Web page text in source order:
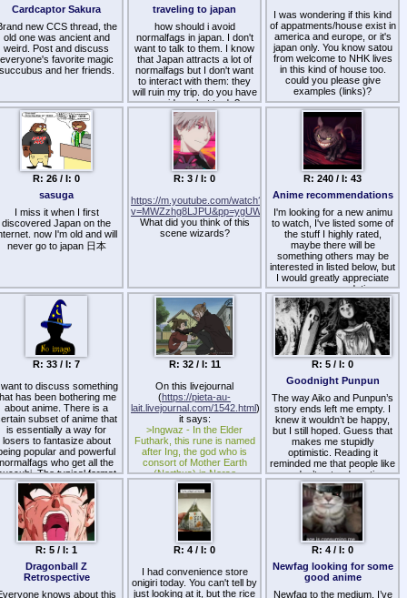
Cardcaptor Sakura
new CCS thread, the
old one was ancient and
weird. Post and discuss
everyone's favorite magic
and her friends.
traveling to japan
how should i avoid
normalfags in japan. I don't
want to talk to them. I know
that Japan attracts a lot of
normalfags but I don't want
to interact with them: they
will ruin my trip. do you have
any idea what to do?
I was wondering if this kind
of appatments/house exist in
america and europe, or it's
japan only. You know satou
from welcome to NHK lives
in this kind of house too.
could you please give
examples (links)?
R: 26 / I: 0
sasuga
I miss it when I first
discovered Japan on the
now I'm old and will
never go to japan 日本
R: 3 / I: 0
https://m.youtube.com/watch?
What did you think of this
scene wizards?
R: 240 / I: 43
Anime recommendations
I'm looking for a new animu
to watch, I've listed some of
the stuff I highly rated,
maybe there will be
something others may be
interested in listed below, but
I would greatly appreciate
any recommendations
based on what you think I
might love.
Animus: Serial Experiments
Lain, Akagi, Cowboy Bebop
and Samurai Champloo,
Psychiatrist Irabu,
FMA:brotherhood,
neongenesisevangerion,
steins gate (prob gonna
watch steins gate: zero if
nothing seems better),
Gilgamesh, Death Note, Ping
Pong the animation,
Baccano! , NHK…
Those are the best I can
think of at the moment.
R: 33 / I: 7
to discuss something
has been bothering me
about anime. There is a
subset of anime that
is essentially a way for
losers to fantasize about
popular and powerful
normalfags who get all the
The typical format
is a fantasy harem show
the MC is some loser
a typical self-sacrificing
guy routine. He saves
some succubus from X
and kills himself so
gets isekaied as a noble
with overpowered magic
powers and his memories
In the show he keeps
up his usual nice guy act,
R: 32 / I: 11
On this livejournal
(https://pieta-au-
lait.livejournal.com/1542.html)
it says:
>Ingwaz - In the Elder
Futhark, this rune is named
after Ing, the god who is
consort of Mother Earth
(Nerthus) in Norse
mythology. This rune
appears in episode 17 when
the little succubus Minori is
making her "mud dumpling"
and Robin realizes that the
succubus is going to
become a Witch.
drawn as a square with four
strokes, and in Japanese
the pronunciation of "four"
R: 5 / I: 0
Goodnight Punpun
The way Aiko and Punpun’s
story ends left me empty. I
knew it wouldn’t be happy,
but I still hoped. Guess that
makes me stupidly
optimistic. Reading it
reminded me that people like
me don’t get redemption
arcs—we just keep
stumbling through the same
mistakes until it all burns out.
R: 5 / I: 1
Dragonball Z
Retrospective
knows about this
R: 4 / I: 0
I had convenience store
onigiri today. You can't tell by
just looking at it, but the rice
R: 4 / I: 0
Newfag looking for some
good anime
Newfag to the medium, I’ve